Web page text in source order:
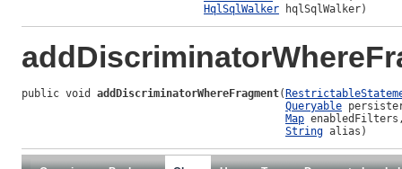
HqlSqlWalker hqlSqlWalker)
public void addDiscriminatorWhereFragment(
Queryable
Map
String alias)